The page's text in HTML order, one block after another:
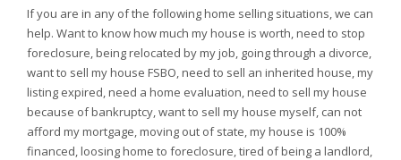
If you are in any of the following home selling situations, we can
help. Want to know how much my house is worth, need to stop
foreclosure, being relocated by my job, going through a divorce,
want to sell my house FSBO, need to sell an inherited house, my
listing expired, need a home evaluation, need to sell my house
because of bankruptcy, want to sell my house myself, can not
afford my mortgage, moving out of state, my house is 100%
financed, loosing home to foreclosure, tired of being a landlord,